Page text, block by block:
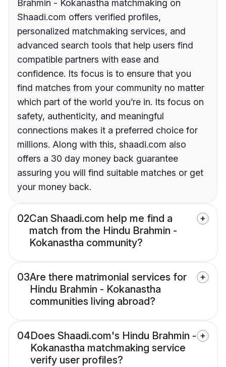
Brahmin - Kokanastha matchmaking on
Shaadi.com offers verified profiles,
personalized matchmaking services, and
advanced search tools that help users find
compatible partners with ease and
confidence. Its focus is to ensure that you
find matches from your community no matter
which part of the world you’re in. Its focus on
safety, authenticity, and meaningful
connections makes it a preferred choice for
millions. Along with this, shaadi.com also
offers a 30 day money back guarantee
assuring you will find suitable matches or get
your money back.
02Can Shaadi.com help me find a
match from the Hindu Brahmin -
Kokanastha community?
03Are there matrimonial services for
Hindu Brahmin - Kokanastha
communities living abroad?
04Does Shaadi.com's Hindu Brahmin -
Kokanastha matchmaking service
verify user profiles?